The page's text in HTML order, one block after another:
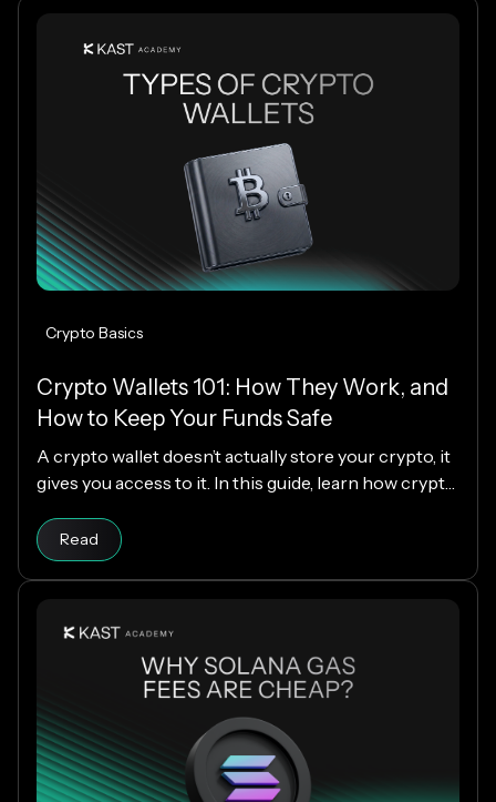
Crypto Basics
Crypto Wallets 101: How They Work, and
How to Keep Your Funds Safe
A crypto wallet doesn’t actually store your crypto, it
gives you access to it. In this guide, learn how crypto
to choose the right one while keeping your funds
secure.
Read